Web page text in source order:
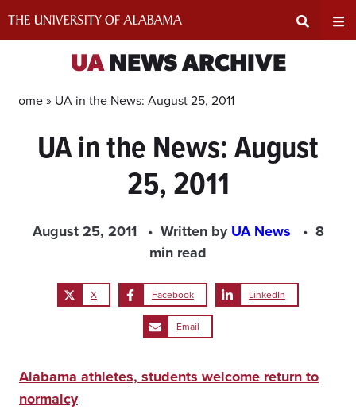
Input
UANEWS ARCHIVE
Home » UA in the News: August 25, 2011
UA in the News: August
25, 2011
August 25, 2011 Written byUA News
8
min read
X Facebook LinkedIn
Email
Alabama athletes, students welcome return to
normalcy